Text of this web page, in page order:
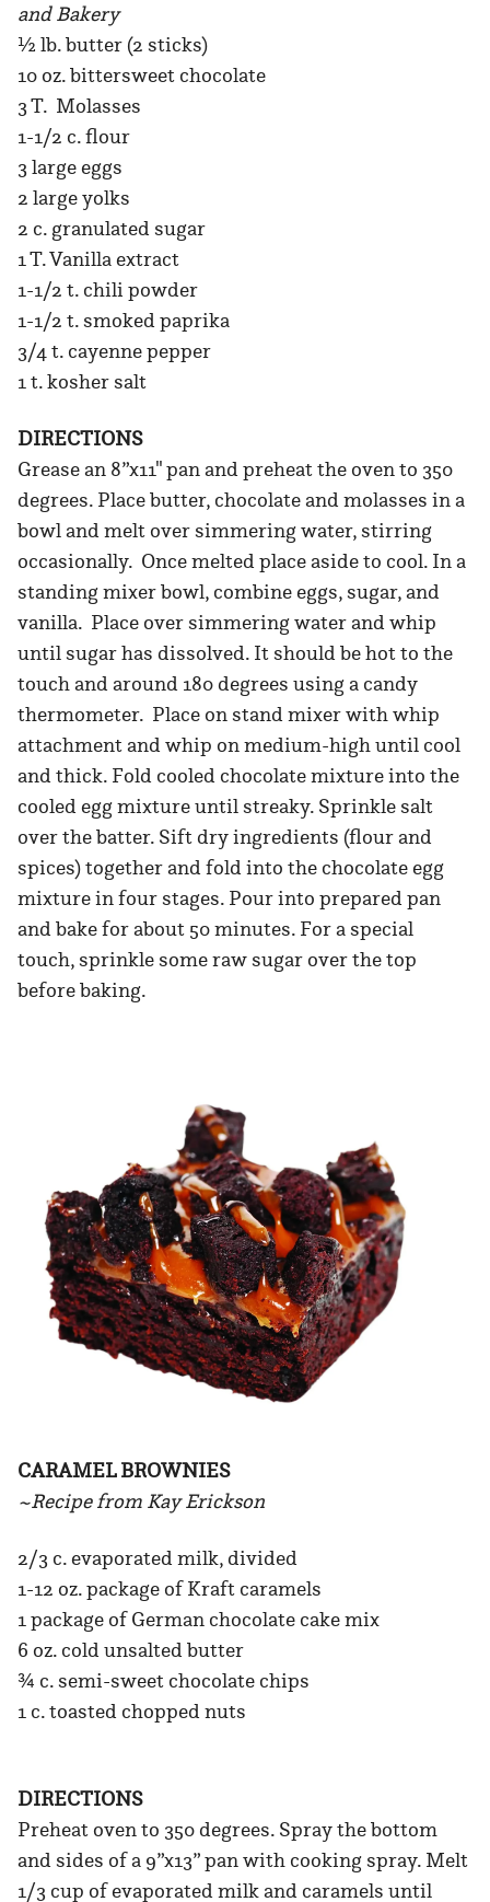
and Bakery
½ lb. butter (2 sticks)
10 oz. bittersweet chocolate
3 T. Molasses
1-1/2 c. flour
3 large eggs
2 large yolks
2 c. granulated sugar
1 T. Vanilla extract
1-1/2 t. chili powder
1-1/2 t. smoked paprika
3/4 t. cayenne pepper
1 t. kosher salt
DIRECTIONS
Grease an 8”x11" pan and preheat the oven to 350
degrees. Place butter, chocolate and molasses in a
bowl and melt over simmering water, stirring
occasionally. Once melted place aside to cool. In a
standing mixer bowl, combine eggs, sugar, and
vanilla. Place over simmering water and whip
until sugar has dissolved. It should be hot to the
touch and around 180 degrees using a candy
thermometer. Place on stand mixer with whip
attachment and whip on medium-high until cool
and thick. Fold cooled chocolate mixture into the
cooled egg mixture until streaky. Sprinkle salt
over the batter. Sift dry ingredients (flour and
spices) together and fold into the chocolate egg
mixture in four stages. Pour into prepared pan
and bake for about 50 minutes. For a special
touch, sprinkle some raw sugar over the top
before baking.
CARAMEL BROWNIES
~Recipe from Kay Erickson
2/3 c. evaporated milk, divided
1-12 oz. package of Kraft caramels
1 package of German chocolate cake mix
6 oz. cold unsalted butter
¾ c. semi-sweet chocolate chips
1 c. toasted chopped nuts
DIRECTIONS
Preheat oven to 350 degrees. Spray the bottom
and sides of a 9”x13” pan with cooking spray. Melt
1/3 cup of evaporated milk and caramels until